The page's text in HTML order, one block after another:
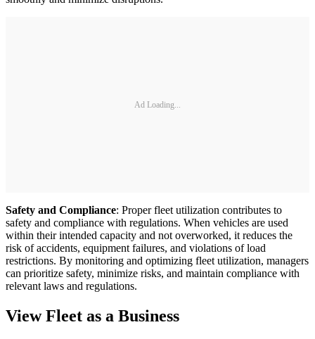
Ad Loading...
Safety and Compliance: Proper fleet utilization contributes to
safety and compliance with regulations. When vehicles are used
within their intended capacity and not overworked, it reduces the
risk of accidents, equipment failures, and violations of load
restrictions. By monitoring and optimizing fleet utilization, managers
can prioritize safety, minimize risks, and maintain compliance with
relevant laws and regulations.
View Fleet as a Business